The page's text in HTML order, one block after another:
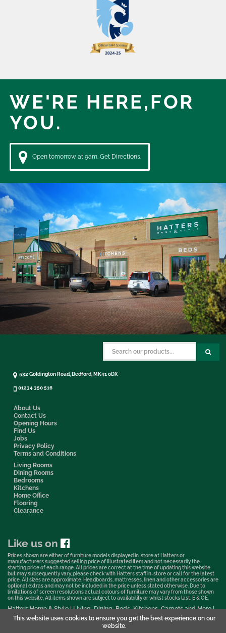
This website uses cookies to ensure you get the best experience on our
website.
WE'RE HERE,FOR
YOU.
Open tomorrow at 9am. Get Directions.
About Us
Contact Us
Opening Hours
Find Us
Jobs
Privacy Policy
Terms and Conditions
Living Rooms
Dining Rooms
Bedrooms
Kitchens
Home Office
Flooring
Clearance
532 Goldington Road, Bedford, MK41 0DX
01234 350 516
Like us on
Prices shown are either of furniture models displayed in-store at Hatters or
manufacturers suggested selling price of illustrated item and not necessarily the
starting price of each range. All prices are correct at the time of updating this website
but may subsequently vary, please check with Hatters staff in-store or call for the latest
price. All sizes are approximate. Headboards, mattresses, linen and other accessories are
optional extras and may not be included in the price unless stated otherwise. Due to
limitations of screen resolutions actual colours of furniture may vary from those shown
on this website. All items shown are subject to availability or whilst stocks last. E & OE.
Hatters Home & Style | Living, Dining, Beds, Kitchens, Carpets and More |
Bedford Showroom © 2026
Web Design & Marketing by Murphy Varley